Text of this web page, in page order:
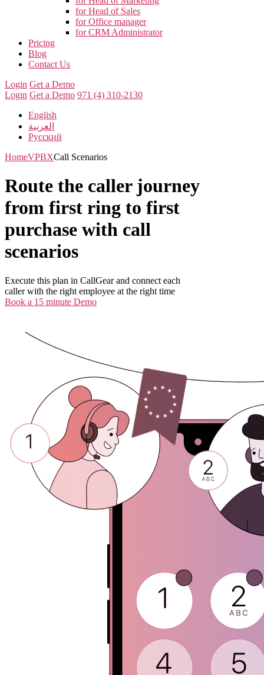
for Head of Sales
for Office manager
for CRM Administrator
Pricing
Blog
Contact Us
Login Get a Demo
Login Get a Demo 971 (4) 310-2130
English
العربية
Русский
HomeVPBXCall Scenarios
Route the caller journey
from first ring to first
purchase with call
scenarios
Execute this plan in CallGear and connect each
caller with the right employee at the right time
Book a 15 minute Demo